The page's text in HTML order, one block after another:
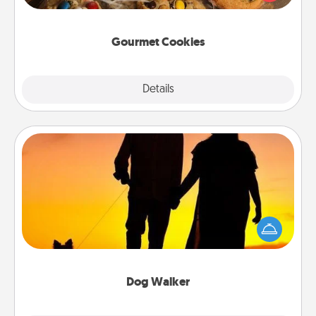
Gourmet Cookies
Details
door of someone you love!
Dog Walker
Dog Walker
Hire a part time dog walker for the pet lover in your
life. This will not only help out, but it's also a kind
way of giving back precious time.